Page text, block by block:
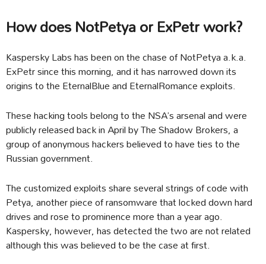
How does NotPetya or ExPetr work?
Kaspersky Labs has been on the chase of NotPetya a.k.a.
ExPetr since this morning, and it has narrowed down its
origins to the EternalBlue and EternalRomance exploits.
These hacking tools belong to the NSA’s arsenal and were
publicly released back in April by The Shadow Brokers, a
group of anonymous hackers believed to have ties to the
Russian government.
The customized exploits share several strings of code with
Petya, another piece of ransomware that locked down hard
drives and rose to prominence more than a year ago.
Kaspersky, however, has detected the two are not related
although this was believed to be the case at first.